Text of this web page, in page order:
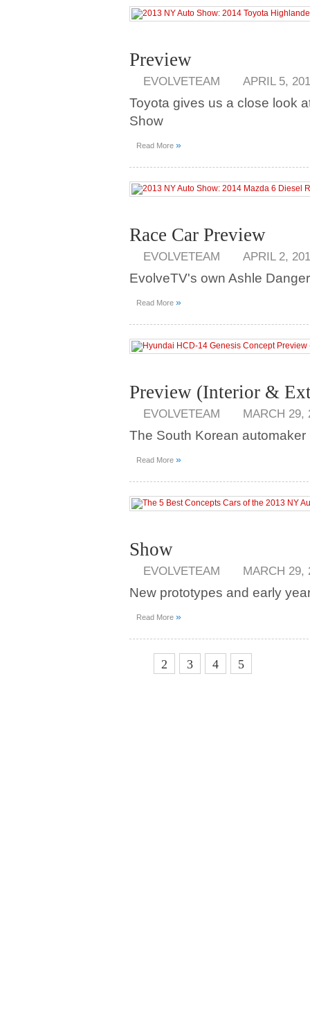
Preview
EVOLVETEAM APRIL 5,
Toyota gives us a close look
Show
Read More »
Race Car Preview
EVOLVETEAM APRIL 2,
EvolveTV's own Ashle
Read More »
Preview (Interior &
EVOLVETEAM MARCH 29,
The South Korean
Read More »
Show
EVOLVETEAM MARCH 29,
New prototypes and early
Read More »
2 3 4 5